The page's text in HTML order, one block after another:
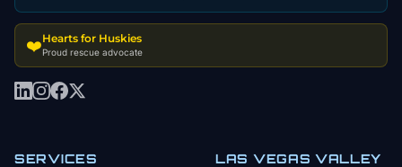
❤️Hearts for Huskies
Proud rescue advocate
SERVICES LAS VEGAS VALLEY